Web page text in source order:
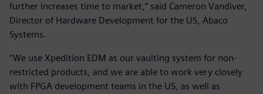
further increases time to market,” said Cameron Vandiver,
Director of Hardware Development for the US, Abaco
Systems.
“We use Xpedition EDM as our vaulting system for non-
restricted products, and we are able to work very closely
with FPGA development teams in the US, as well as